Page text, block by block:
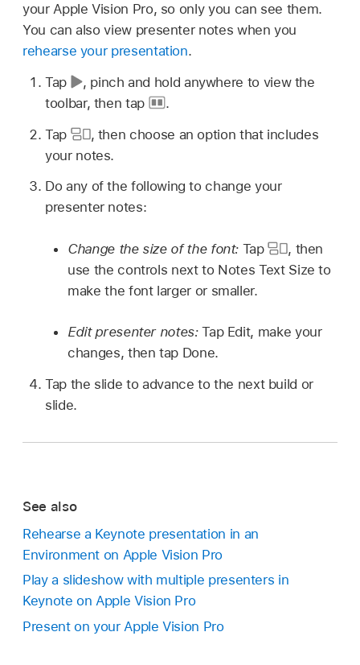
your Apple Vision Pro, so only you can see them.
You can also view presenter notes when you
rehearse your presentation.
Tap
, pinch and hold anywhere to view the
toolbar, then tap
.
Tap
, then choose an option that includes
your notes.
Do any of the following to change your
presenter notes:
Change the size of the font: Tap , then
use the controls next to Notes Text Size to
make the font larger or smaller.
Edit presenter notes:Tap Edit, make your
changes, then tap Done.
Tap the slide to advance to the next build or
slide.
See also
Rehearse a Keynote presentation in an
Environment on Apple Vision Pro
Play a slideshow with multiple presenters in
Keynote on Apple Vision Pro
Present on your Apple Vision Pro